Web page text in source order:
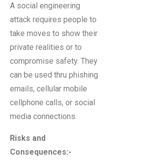
A social engineering
attack requires people to
take moves to show their
private realities or to
compromise safety. They
can be used thru phishing
emails, cellular mobile
cellphone calls, or social
media connections.
Risks and
Consequences:-